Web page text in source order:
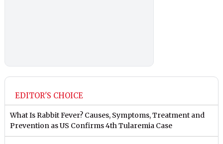
EDITOR'S CHOICE
What Is Rabbit Fever? Causes, Symptoms, Treatment and
Prevention as US Confirms 4th Tularemia Case